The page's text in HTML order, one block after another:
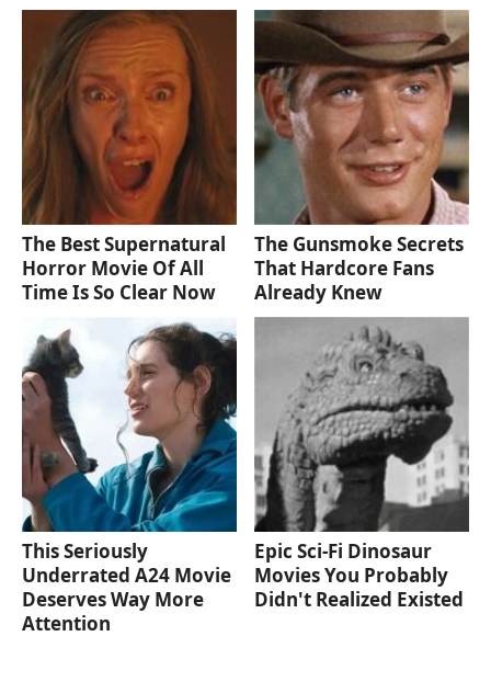
The Best Supernatural
Horror Movie Of All
Time Is So Clear Now
The Gunsmoke Secrets
That Hardcore Fans
Already Knew
This Seriously
Underrated A24 Movie
Deserves Way More
Attention
Epic Sci-Fi Dinosaur
Movies You Probably
Didn't Realized Existed